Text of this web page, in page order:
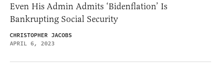
Even His Admin Admits ‘Bidenflation’ Is
Bankrupting Social Security
CHRISTOPHER JACOBS
APRIL 6, 2023